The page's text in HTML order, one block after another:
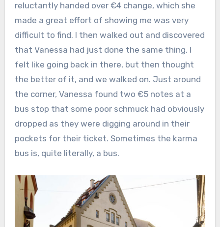
reluctantly handed over €4 change, which she
made a great effort of showing me was very
difficult to find. I then walked out and discovered
that Vanessa had just done the same thing. I
felt like going back in there, but then thought
the better of it, and we walked on. Just around
the corner, Vanessa found two €5 notes at a
bus stop that some poor schmuck had obviously
dropped as they were digging around in their
pockets for their ticket. Sometimes the karma
bus is, quite literally, a bus.